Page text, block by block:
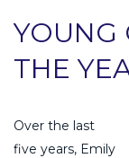
YOUNG
THE
Over the last
five years, Emily